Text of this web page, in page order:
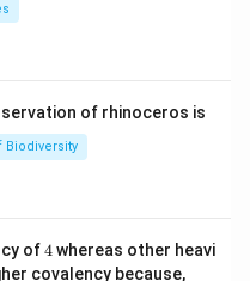
of rhinoceros is
Biodiversity
of4
4whereas other heavi
covalency because,